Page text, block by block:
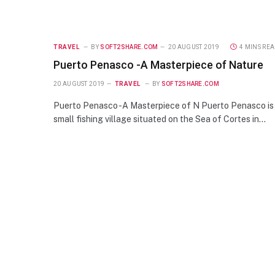
TRAVEL BY SOFT2SHARE.COM 20 AUGUST 2019 4 MINS
Puerto Penasco -A Masterpiece of Nature
20 AUGUST 2019 TRAVEL BY SOFT2SHARE.COM
Puerto Penasco -A Masterpiece of N Puerto Penasco is
small fishing village situated on the Sea of Cortes in…